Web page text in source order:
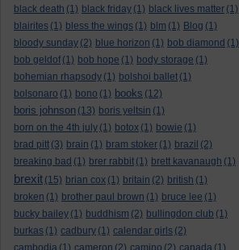
black death (1) black friday (1) black lives matter (1)
blairites (1) bless the wings (1) blm (1) Blog (1)
bloody sunday (2) blue horizon (1) bob diamond (1)
bob geldof (1) bob hope (1) body storage (1)
bohemian rhapsody (1) bolshoi ballet (1)
bolsonaro (1) bono (1) books (12)
boris johnson (13) boris yeltsin (1)
born on the 4th july (1) botox (1) bowie (1)
brad pitt (3) brain (1) bram stoker (1) brazil (2)
breaking bad (1) brer rabbit (1) brett kavanaugh (1)
brexit (15) brian cox (1) britain (2) british (1)
broken (1) brother paul brown (1) bruce lee (1)
bucky bailey (1) buddhism (2) bullingdon club (1)
burkas (1) cadbury (1) calendar girls (2)